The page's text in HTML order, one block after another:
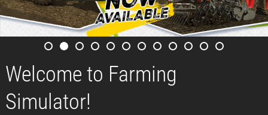
Welcome to Farming
Simulator!